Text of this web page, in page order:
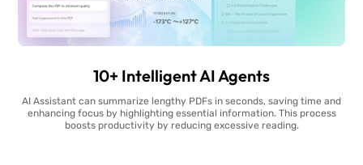
10+ Intelligent AI Agents
AI Assistant can summarize lengthy PDFs in seconds, saving time and
enhancing focus by highlighting essential information. This process
boosts productivity by reducing excessive reading.